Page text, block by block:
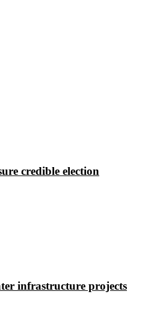
credible election
infrastructure projects